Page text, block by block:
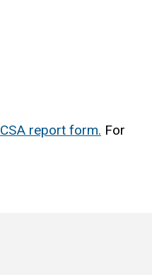
CSA report form. For